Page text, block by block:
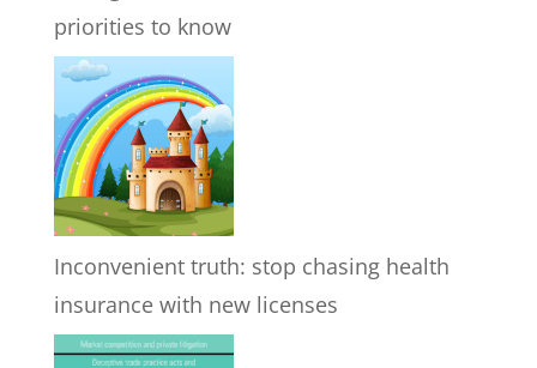
priorities to know
Inconvenient truth: stop chasing health
insurance with new licenses